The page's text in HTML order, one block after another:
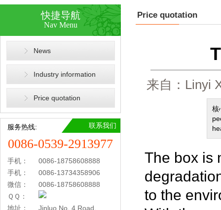
快捷导航
Nav Menu
News
Industry information
Price quotation
服务热线: 联系我们
0086-0539-2913977
手机：
0086-18758608888
手机：
0086-13734358906
微信：
0086-18758608888
ＱＱ：
地址：
Jinluo No. 4 Road,
Price quotation
来自：Linyi
核
The box is
to the